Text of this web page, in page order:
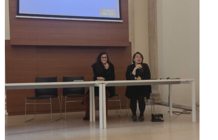
Design & Architecture Programme | Day
1 & 2
3 & 4
Design & Architecture Programme | Day
North Macedonia Skopje
Skopje Applied arts programme | Day 1
Skopje Applied arts programme | Day 2